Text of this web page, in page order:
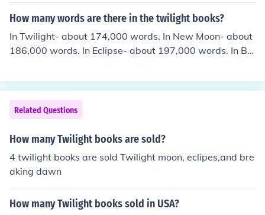
Breaking Dawn later.
How many words are there in the twilight books?
In Twilight- about 174,000 words. In New Moon- about
186,000 words. In Eclipse- about 197,000 words. In Br
at on a talk show how many words she has typed for th
ese books and she said that these are the numbers for e
ach book. Pretty neat, huh?
Related Questions
How many Twilight books are sold?
4 twilight books are sold Twilight moon, eclipes,and bre
aking dawn
How many Twilight books sold in USA?